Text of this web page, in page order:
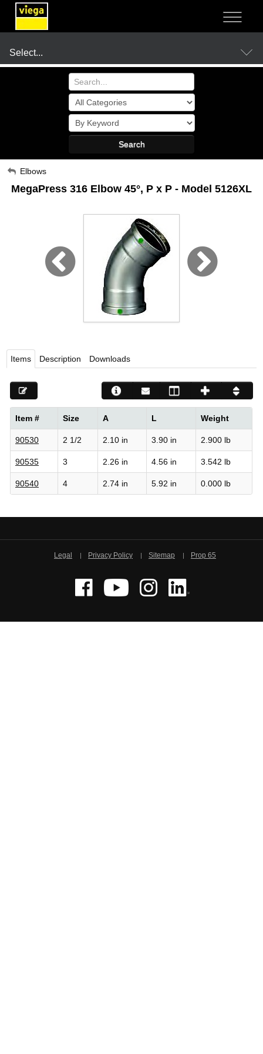
NOT SURE?
Company
Viega LLC – Recognized leader in press technology
Select...
Search
My Account
Sign Out
Elbows
MegaPress 316 Elbow 45°, P x P - Model 5126XL
Items Description Downloads
Item # Size A L Weight
90530 2 1/2 2.10 in 3.90 in 2.900 lb
90535 3 2.26 in 4.56 in 3.542 lb
90540 4 2.74 in 5.92 in 0.000 lb
Legal Privacy Policy Sitemap Prop 65